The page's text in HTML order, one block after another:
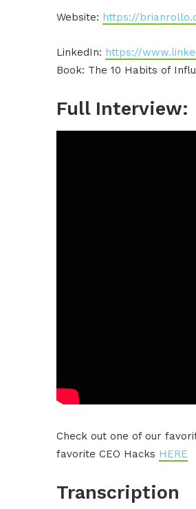
Website: https://
LinkedIn: https://
Book: The 10 Habits of
Full Interview:
Check out one of our
favorite CEO Hacks HERE
Transcription